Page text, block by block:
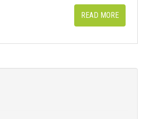
READ MORE